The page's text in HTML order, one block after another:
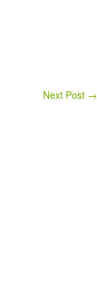
Next Post →